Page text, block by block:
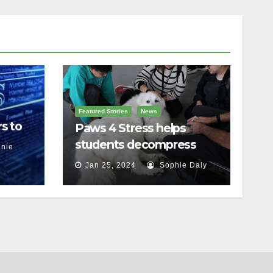
to
Featured Stories News
Paws 4 Stress helps
students decompress
Jan 25, 2024 Sophie Daly